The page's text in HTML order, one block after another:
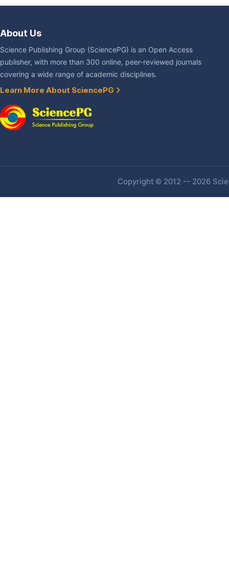
About Us
Science Publishing Group (SciencePG) is an Open Access
publisher, with more than 300 online, peer-reviewed journals
covering a wide range of academic disciplines.
Learn More About SciencePG
Copyright © 2012 -- 2026